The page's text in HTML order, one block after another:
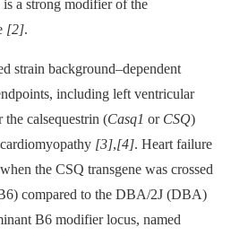
is a strong modifier of the
[2].
strain background–dependent
including left ventricular
calsequestrin (Casq1 or CSQ)
[3],[4]. Heart failure
the CSQ transgene was crossed
compared to the DBA/2J (DBA)
B6 modifier locus, named